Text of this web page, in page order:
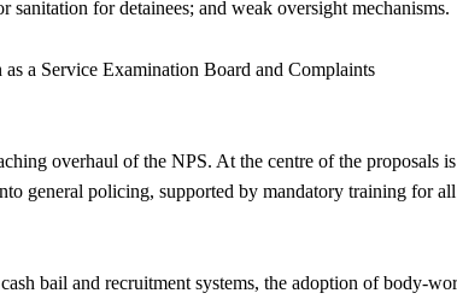
for detainees; and weak oversight mechanisms.
a Service Examination Board and Complaints
overhaul of the NPS. At the centre of the proposals is
general policing, supported by mandatory training for all
bail and recruitment systems, the adoption of body-